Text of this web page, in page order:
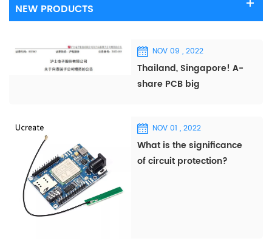
NEW PRODUCTS
NOV 09 , 2022
Thailand, Singapore! A-
share PCB big
NOV 01 , 2022
What is the significance
of circuit protection?